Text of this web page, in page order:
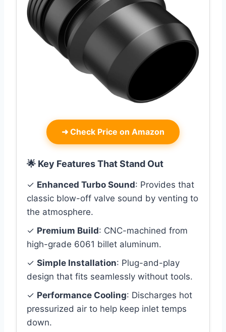
➜ Check Price on Amazon
🌟 Key Features That Stand Out
✓ Enhanced Turbo Sound: Provides that
classic blow-off valve sound by venting to
the atmosphere.
✓ Premium Build: CNC-machined from
high-grade 6061 billet aluminum.
✓ Simple Installation: Plug-and-play
design that fits seamlessly without tools.
✓ Performance Cooling: Discharges hot
pressurized air to help keep inlet temps
down.